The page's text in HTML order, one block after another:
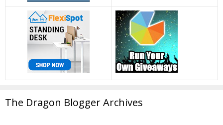
The Dragon Blogger Archives